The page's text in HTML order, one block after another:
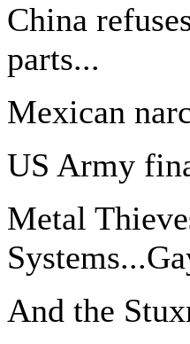
China
parts...
Mexican
US Army
Metal
And the